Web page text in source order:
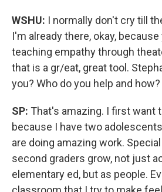
WSHU: I normally don't cry till
I'm already there, okay,
teaching empathy through
that is a gr/eat, great tool.
you? Who do you help and how?
SP: That's amazing. I first want
because I have two
are doing amazing work.
second graders grow, not just
elementary ed, but as people.